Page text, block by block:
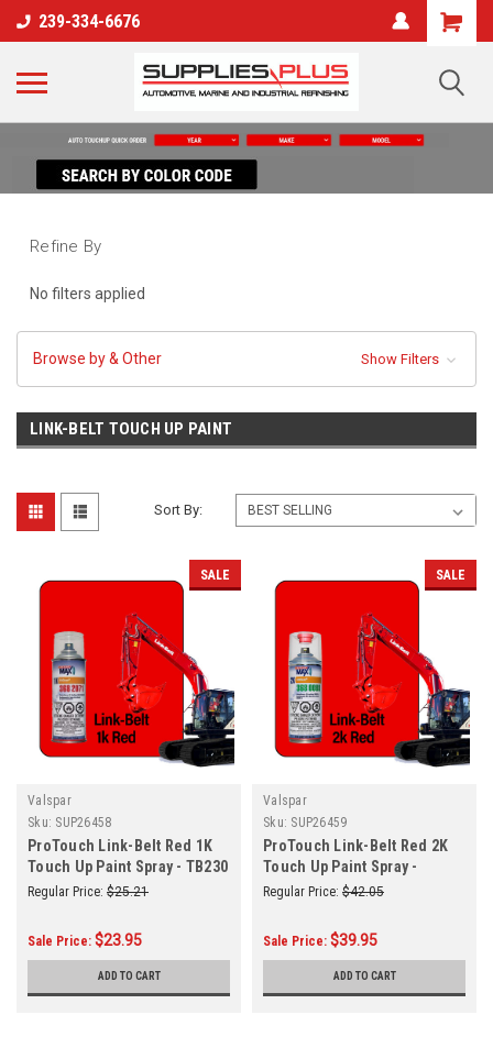
239-334-6676
Refine By
No filters applied
Browse by & Other Show Filters
LINK-BELT TOUCH UP PAINT
Sort By:
SALE
Valspar
Sku: SUP26458
ProTouch Link-Belt Red 1K
Touch Up Paint Spray - TB230
(3682071)
Regular Price: $25.21
Sale Price: $23.95
ADD TO CART
SALE
Valspar
Sku: SUP26459
ProTouch Link-Belt Red 2K
Touch Up Paint Spray -
Vaslpar TB550 (3680080)
Regular Price: $42.05
Sale Price: $39.95
ADD TO CART